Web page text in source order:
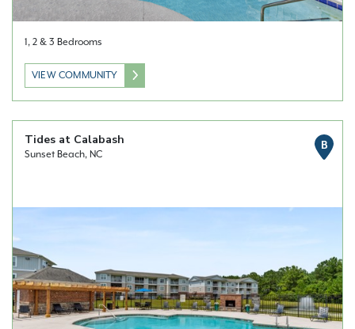
1, 2 & 3 Bedrooms
VIEW COMMUNITY
Tides at Calabash
Sunset Beach, NC
B